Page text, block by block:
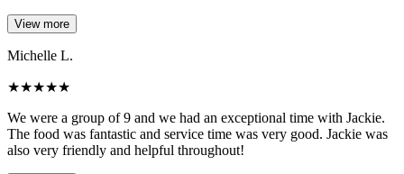
View more
Michelle L.
★★★★★
We were a group of 9 and we had an exceptional time with Jackie.
The food was fantastic and service time was very good. Jackie was
also very friendly and helpful throughout!